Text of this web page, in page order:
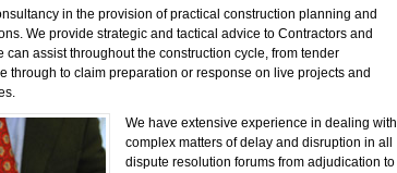
in the provision of practical construction planning and
We provide strategic and tactical advice to Contractors and
can assist throughout the construction cycle, from tender
through to claim preparation or response on live projects and
We have extensive experience in dealing with
complex matters of delay and disruption in all
dispute resolution forums from adjudication to